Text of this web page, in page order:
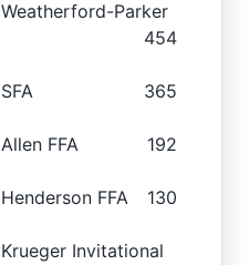
Weatherford-Parker
454
SFA 365
Allen FFA 192
Henderson FFA 130
Krueger Invitational